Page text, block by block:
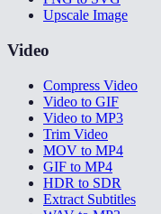
Upscale Image
Video
Compress Video
Video to GIF
Video to MP3
Trim Video
MOV to MP4
GIF to MP4
HDR to SDR
Extract Subtitles